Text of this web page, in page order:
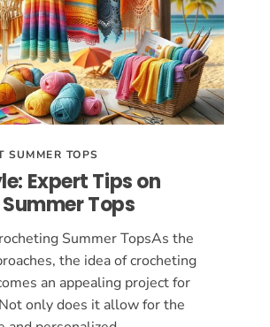
SUMMER TOPS
Expert Tips on
Tops
Summer TopsAs the
the idea of crocheting
an appealing project for
only does it allow for the